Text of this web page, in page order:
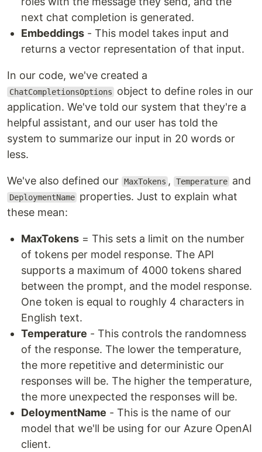
next chat completion is generated.
Embeddings - This model takes input and
returns a vector representation of that input.
In our code, we've created a
ChatCompletionsOptions
object to define roles in our
application. We've told our system that they're a
helpful assistant, and our user has told the
system to summarize our input in 20 words or
less.
We've also defined our MaxTokens , Temperature and
DeploymentName properties. Just to explain what
these mean:
MaxTokens = This sets a limit on the number
of tokens per model response. The API
supports a maximum of 4000 tokens shared
between the prompt, and the model response.
One token is equal to roughly 4 characters in
English text.
Temperature - This controls the randomness
of the response. The lower the temperature,
the more repetitive and deterministic our
responses will be. The higher the temperature,
the more unexpected the responses will be.
DeloymentName - This is the name of our
model that we'll be using for our Azure OpenAI
client.